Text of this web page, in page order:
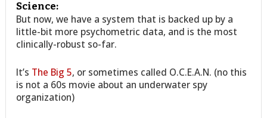
Science:
But now, we have a system that is backed up by a
little-bit more psychometric data, and is the most
clinically-robust so-far.
It’s The Big 5, or sometimes called O.C.E.A.N. (no this
is not a 60s movie about an underwater spy
organization)